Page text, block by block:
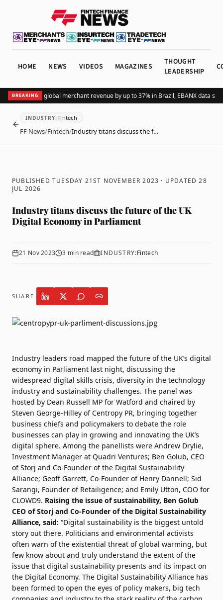
HOME NEWS VIDEOS MAGAZINES
THOUGHT
LEADERSHIP
BREAKING
Pix lifts global merchant revenue by up to 37% in Brazil, EBANX data
BACK
INDUSTRY: Fintech
FF News/Fintech/Industry titans discuss the f…
PUBLISHED TUESDAY 21ST NOVEMBER 2023 · UPDATED28
JUL 2026
Industry titans discuss the future of the UK
Digital Economy in Parliament
21 Nov 2023 3 min read INDUSTRY:Fintech
SHARE
Industry leaders road mapped the future of the UK’s digital
economy in Parliament last night, discussing the
widespread digital skills crisis, diversity in the technology
industry and sustainability challenges. The panel was
hosted by Dean Russell MP for Watford and chaired by
Steven George-Hilley of Centropy PR, bringing together
business chiefs and policymakers to debate the role
businesses can play in growing and innovating the UK’s
digital sphere. Among the panellists were Andrew Drylie,
Investment Manager at Quadri Ventures; Ben Golub, CEO
ofStorj and Co-Founder of the Digital Sustainability
Alliance; Geoff Garrett, Co-Founder of Henry Dannell; Sid
Sarangi, Founder of Retailigence; and Emily Utton, COO for
CLOWD9. Raising the issue of sustainability, Ben Golub
CEO of Storj and Co-Founder of the Digital Sustainability
Alliance, said: “Digital sustainability is the biggest untold
story out there. Politicians and environmental activists
often warn of the existential threat of global warming, but
few know about and truly understand the extent of the
issue that digital sustainability presents and its impact on
the Digital Economy. The Digital Sustainability Alliance has
been formed to open the eyes of policy makers, big tech